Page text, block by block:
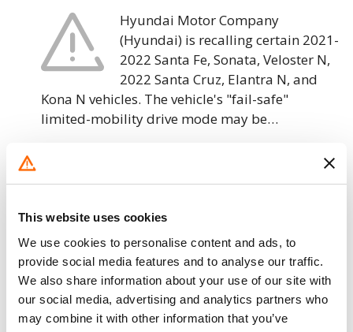
This website uses cookies
We use cookies to personalise content and ads, to
provide social media features and to analyse our traffic.
We also share information about your use of our site with
our social media, advertising and analytics partners who
may combine it with other information that you’ve
Hyundai Motor Company
(Hyundai) is recalling certain 2021-
2022 Santa Fe, Sonata, Veloster N,
2022 Santa Cruz, Elantra N, and
Kona N vehicles. The vehicle's "fail-safe"
limited-mobility drive mode may be…
6. 5. 2022
Fuel Hose May Crack and Leak
Hyundai Motor America (Hyundai)
is recalling certain 2013-2014
Sonata vehicles. The low pressure
fuel hose that connects the low
pressure fuel pump to the direct injection fuel